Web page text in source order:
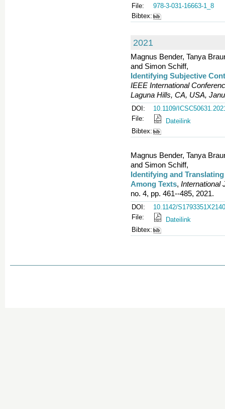
File:
978-3-031-16663-1_8
Bibtex:
2021
Magnus Bender, Tanya
and Simon Schiff,
Identifying Subjective
IEEE International
Laguna Hills, CA, USA,
DOI:
10.1109/
File:
Dateilink
Bibtex:
Magnus Bender, Tanya
and Simon Schiff,
Identifying and
Among Texts, International
no. 4, pp. 461--485, 2021.
DOI:
10.1142/
File:
Dateilink
Bibtex: